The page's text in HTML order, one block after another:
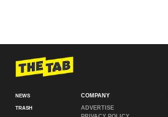
NEWS
TRASH
COMPANY
ADVERTISE